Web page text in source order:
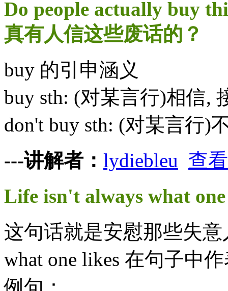
Do people actually buy
真有人信这些废话的？
buy 的引申涵义
buy sth: (对某言行)相信,
don't buy sth: (对某言行)
---讲解者： lydiebleu 查
Life isn't always what
这句话就是安慰那些失
what one likes 在句子中